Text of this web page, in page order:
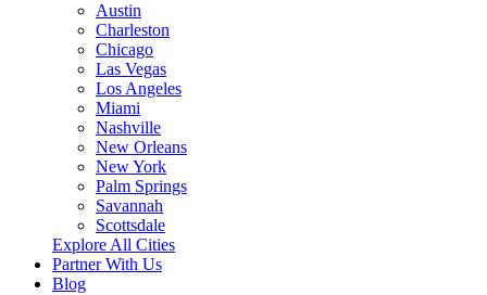
Austin
Charleston
Chicago
Las Vegas
Los Angeles
Miami
Nashville
New Orleans
New York
Palm Springs
Savannah
Scottsdale
Explore All Cities
Partner With Us
Blog